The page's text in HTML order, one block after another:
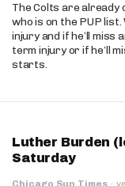
The Colts are already
who is on the PUP list.
injury and if he’ll miss
term injury or if he’ll
starts.
Luther Burden
Saturday
Chicago Sun Times ·